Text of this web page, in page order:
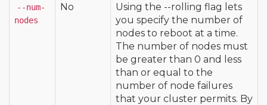
--num-
nodes
No
Using the --rolling flag lets
you specify the number of
nodes to reboot at a time.
The number of nodes must
be greater than 0 and less
than or equal to the
number of node failures
that your cluster permits. By